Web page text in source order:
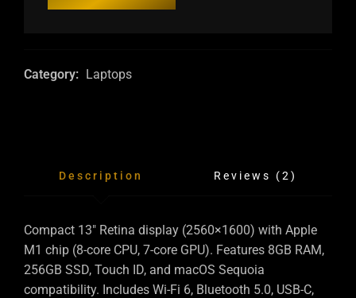
Category: Laptops
Description Reviews (2)
Compact 13″ Retina display (2560×1600) with Apple
M1 chip (8-core CPU, 7-core GPU). Features 8GB RAM,
256GB SSD, Touch ID, and macOS Sequoia
compatibility. Includes Wi-Fi 6, Bluetooth 5.0, USB-C,